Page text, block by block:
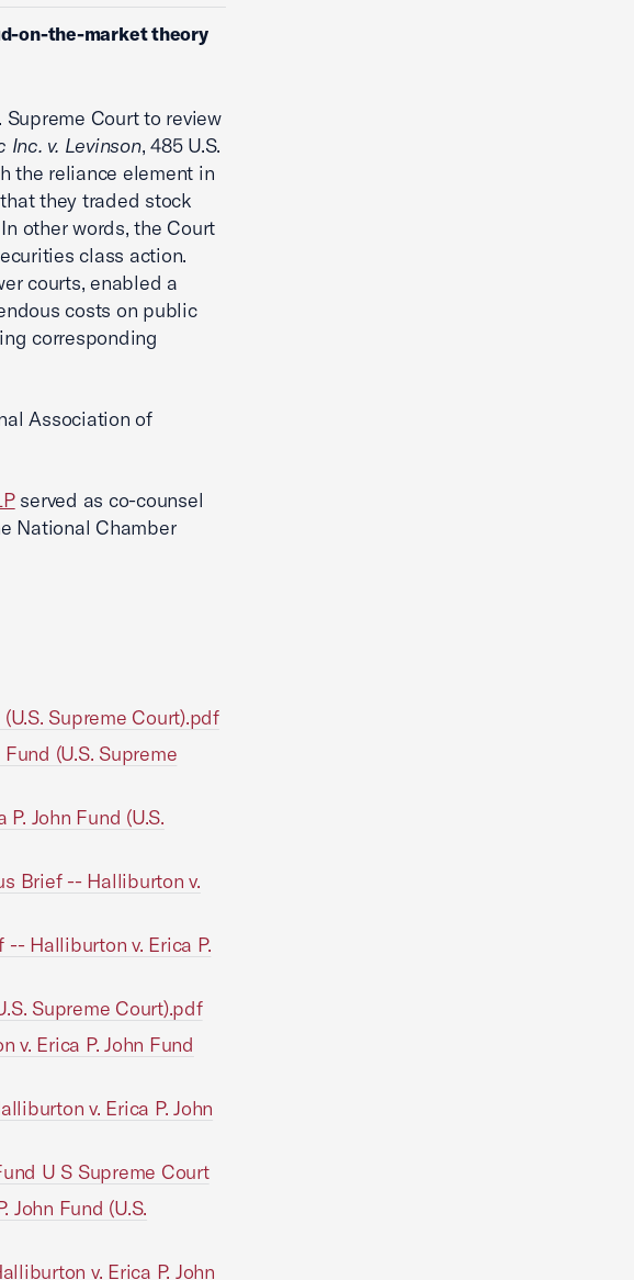
on-the-market theory
Court to review
Inc. v. Levinson, 485 U.S.
the reliance element in
they traded stock
other words, the Court
class action.
courts, enabled a
costs on public
corresponding
Association of
served as co-counsel
National Chamber
Supreme Court).pdf
(U.S. Supreme
John Fund (U.S.
Brief -- Halliburton v.
Halliburton v. Erica P.
Supreme Court).pdf
Erica P. John Fund
v. Erica P. John
U S Supreme Court
John Fund (U.S.
v. Erica P. John